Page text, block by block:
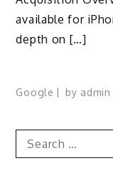
available for
depth on […]
Google by admin
Search
for: